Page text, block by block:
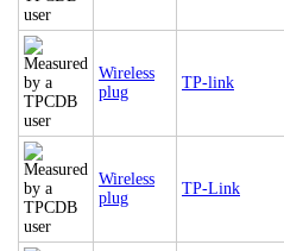
Wireless
plug
TP-link
Wireless
plug
TP-Link